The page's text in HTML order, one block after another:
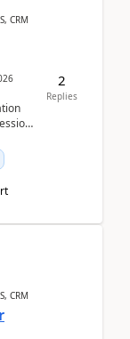
CRM
2
Replies
CRM